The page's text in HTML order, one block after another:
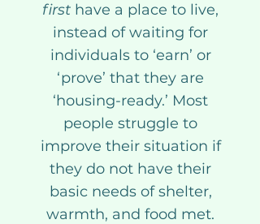
first have a place to live,
instead of waiting for
individuals to ‘earn’ or
‘prove’ that they are
‘housing-ready.’ Most
people struggle to
improve their situation if
they do not have their
basic needs of shelter,
warmth, and food met.